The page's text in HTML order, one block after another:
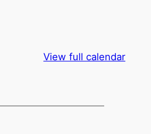
View full calendar